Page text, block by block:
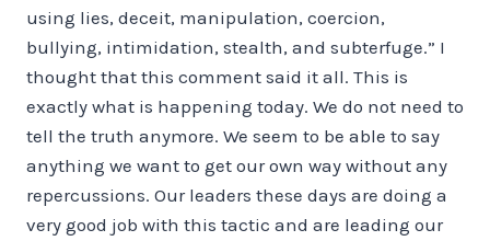
using lies, deceit, manipulation, coercion,
bullying, intimidation, stealth, and subterfuge.” I
thought that this comment said it all. This is
exactly what is happening today. We do not need to
tell the truth anymore. We seem to be able to say
anything we want to get our own way without any
repercussions. Our leaders these days are doing a
very good job with this tactic and are leading our